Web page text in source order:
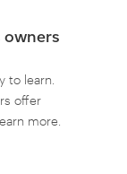
owners
to learn.
offer
more.